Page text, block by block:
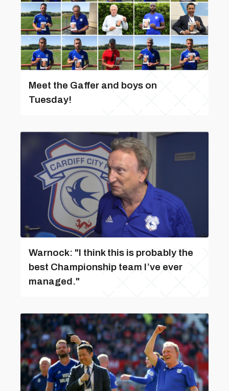
Meet the Gaffer and boys on
Tuesday!
Warnock: "I think this is probably the
best Championship team I’ve ever
managed."